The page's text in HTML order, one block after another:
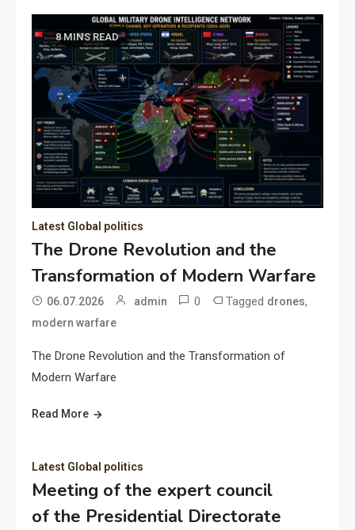
8 MINS READ
Latest Global politics
The Drone Revolution and the
Transformation of Modern Warfare
06.07.2026 admin 0 Tagged drones,
modern warfare
The Drone Revolution and the Transformation of
Modern Warfare
Read More
Latest Global politics
Meeting of the expert council
of the Presidential Directorate